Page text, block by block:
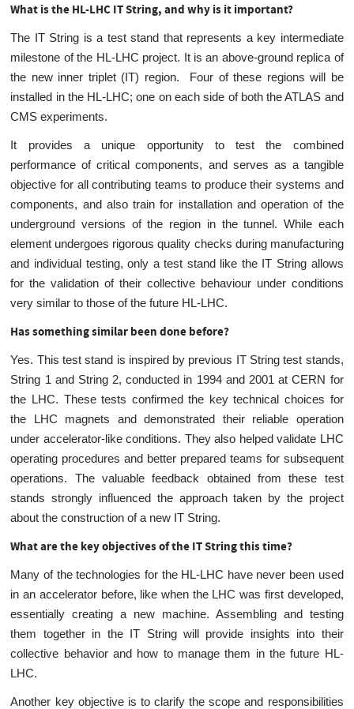
What is the HL-LHC IT String, and why is it important?
The IT String is a test stand that represents a key intermediate
milestone of the HL-LHC project. It is an above-ground replica of
the new inner triplet (IT) region. Four of these regions will be
installed in the HL-LHC; one on each side of both the ATLAS and
CMS experiments.
It provides a unique opportunity to test the combined
performance of critical components, and serves as a tangible
objective for all contributing teams to produce their systems and
components, and also train for installation and operation of the
underground versions of the region in the tunnel. While each
element undergoes rigorous quality checks during manufacturing
and individual testing, only a test stand like the IT String allows
for the validation of their collective behaviour under conditions
very similar to those of the future HL-LHC.
Has something similar been done before?
Yes. This test stand is inspired by previous IT String test stands,
String 1 and String 2, conducted in 1994 and 2001 at CERN for
the LHC. These tests confirmed the key technical choices for
the LHC magnets and demonstrated their reliable operation
under accelerator-like conditions. They also helped validate LHC
operating procedures and better prepared teams for subsequent
operations. The valuable feedback obtained from these test
stands strongly influenced the approach taken by the project
about the construction of a new IT String.
What are the key objectives of the IT String this time?
Many of the technologies for the HL-LHC have never been used
in an accelerator before, like when the LHC was first developed,
essentially creating a new machine. Assembling and testing
them together in the IT String will provide insights into their
collective behavior and how to manage them in the future HL-
LHC.
Another key objective is to clarify the scope and responsibilities